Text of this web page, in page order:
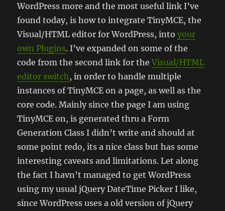
WordPress more and the most useful link I’ve
found today, is how to integrate TinyMCE, the
Visual/HTML editor for WordPress, intoyour
own Plugins. I’ve expanded on some of the
code from the second link for theVisual/HTML
editor switch , in order to handle multiple
instances of TinyMCE on a page, as well as the
core code. Mainly since the page I am using
TinyMCE on, is generated thru a Form
Generation Class I didn’t write and should at
some point redo, its a nice class but has some
interesting caveats and limitations. Let along
the fact I havn’t managed to get WordPress
using my usual jQuery DateTime Picker I like,
since WordPress uses a old version of jQuery